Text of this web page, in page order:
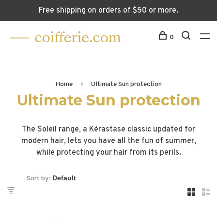
Free shipping on orders of $50 or more.
0
Home Ultimate Sun protection
Ultimate Sun protection
The Soleil range, a Kérastase classic updated for
modern hair, lets you have all the fun of summer,
while protecting your hair from its perils.
Sort by: